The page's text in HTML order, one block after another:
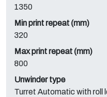
1350
Min print repeat (mm)
320
Max print repeat (mm)
800
Unwinder type
Turret Automatic with roll